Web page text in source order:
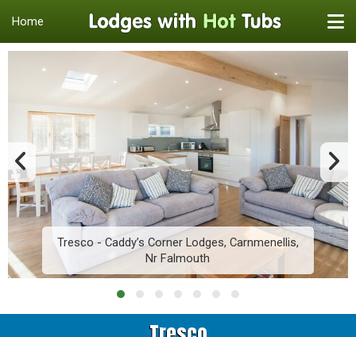
Home
Tresco - Caddy’s Corner Lodges, Carnmenellis,
Nr Falmouth